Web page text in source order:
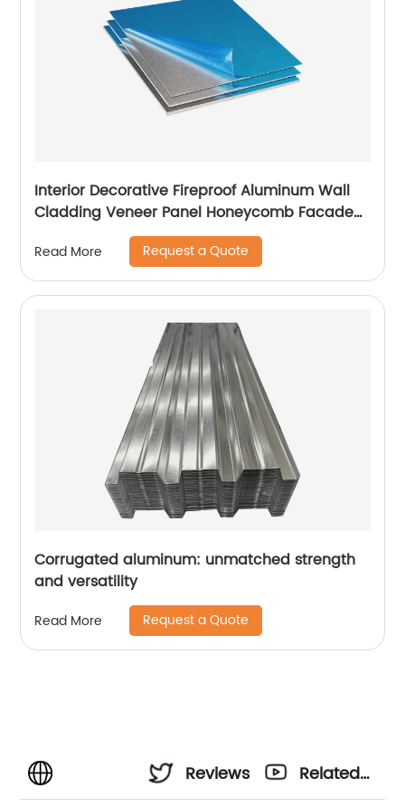
Interior Decorative Fireproof Aluminum Wall
Cladding Veneer Panel Honeycomb Facade
Read More Request a Quote
Corrugated aluminum: unmatched strength
and versatility
Read More Request a Quote
Reviews
Related